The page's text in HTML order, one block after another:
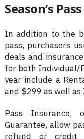
Season’s
In addition to the
pass, purchasers
deals and
for both Individual/
year include a
and $299 as well
Pass Insurance,
Guarantee, allow
refund or credit